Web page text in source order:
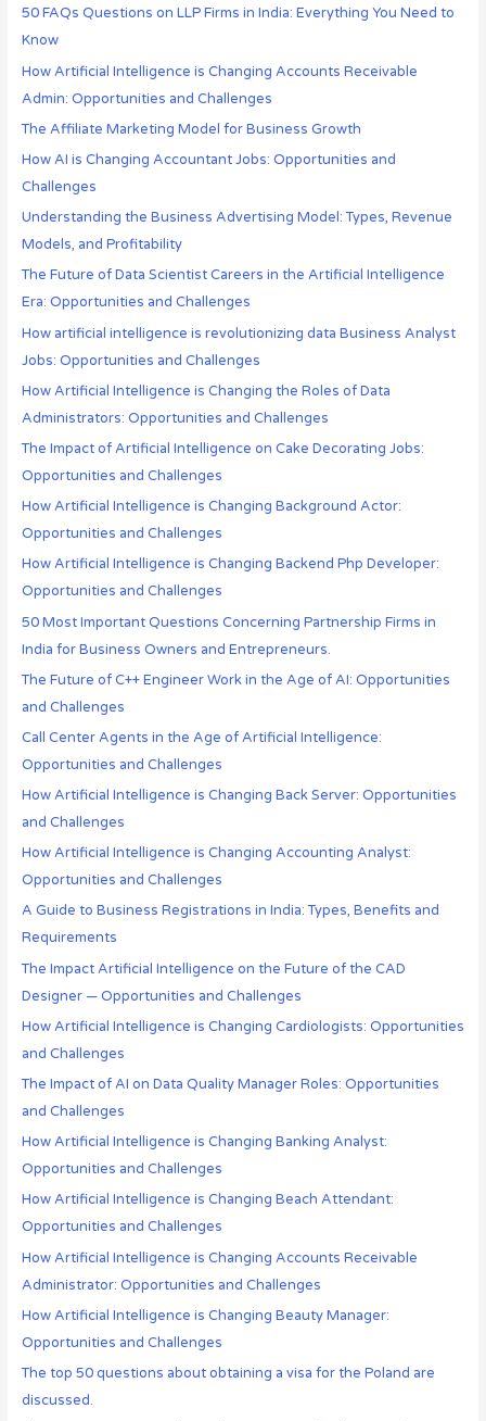
50 FAQs Questions on LLP Firms in India: Everything You Need to
Know
How Artificial Intelligence is Changing Accounts Receivable
Admin: Opportunities and Challenges
The Affiliate Marketing Model for Business Growth
How AI is Changing Accountant Jobs: Opportunities and
Challenges
Understanding the Business Advertising Model: Types, Revenue
Models, and Profitability
The Future of Data Scientist Careers in the Artificial Intelligence
Era: Opportunities and Challenges
How artificial intelligence is revolutionizing data Business Analyst
Jobs: Opportunities and Challenges
How Artificial Intelligence is Changing the Roles of Data
Administrators: Opportunities and Challenges
The Impact of Artificial Intelligence on Cake Decorating Jobs:
Opportunities and Challenges
How Artificial Intelligence is Changing Background Actor:
Opportunities and Challenges
How Artificial Intelligence is Changing Backend Php Developer:
Opportunities and Challenges
50 Most Important Questions Concerning Partnership Firms in
India for Business Owners and Entrepreneurs.
The Future of C++ Engineer Work in the Age of AI: Opportunities
and Challenges
Call Center Agents in the Age of Artificial Intelligence:
Opportunities and Challenges
How Artificial Intelligence is Changing Back Server: Opportunities
and Challenges
How Artificial Intelligence is Changing Accounting Analyst:
Opportunities and Challenges
A Guide to Business Registrations in India: Types, Benefits and
Requirements
The Impact Artificial Intelligence on the Future of the CAD
Designer — Opportunities and Challenges
How Artificial Intelligence is Changing Cardiologists: Opportunities
and Challenges
The Impact of AI on Data Quality Manager Roles: Opportunities
and Challenges
How Artificial Intelligence is Changing Banking Analyst:
Opportunities and Challenges
How Artificial Intelligence is Changing Beach Attendant:
Opportunities and Challenges
How Artificial Intelligence is Changing Accounts Receivable
Administrator: Opportunities and Challenges
How Artificial Intelligence is Changing Beauty Manager:
Opportunities and Challenges
The top 50 questions about obtaining a visa for the Poland are
discussed.